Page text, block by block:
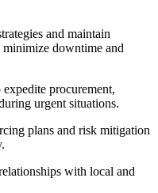
and maintain
downtime and
procurement,
urgent situations.
plans and risk mitigation
with local and